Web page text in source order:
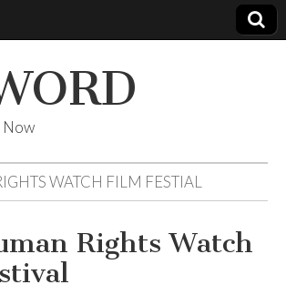
Now
WATCH FILM FESTIAL
Rights Watch